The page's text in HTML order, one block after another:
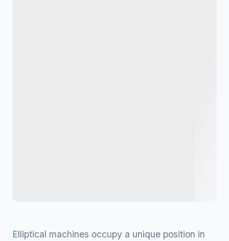
Elliptical machines occupy a unique position in